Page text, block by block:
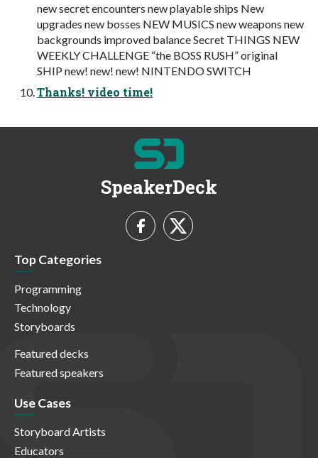
new secret encounters new playable ships New
upgrades new bosses NEW MUSICS new weapons new
backgrounds improved balance Secret THINGS NEW
WEEKLY CHALLENGE “the BOSS RUSH” original
SHIP new! new! new! NINTENDO SWITCH
Thanks! video time!
SpeakerDeck
Top Categories
Programming
Technology
Storyboards
Featured decks
Featured speakers
Use Cases
Storyboard Artists
Educators